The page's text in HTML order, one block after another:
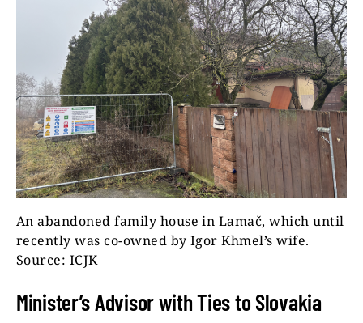
An abandoned family house in Lamač, which until
recently was co-owned by Igor Khmel’s wife.
Source: ICJK
Minister’s Advisor with Ties to Slovakia